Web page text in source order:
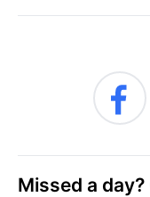
Missed a